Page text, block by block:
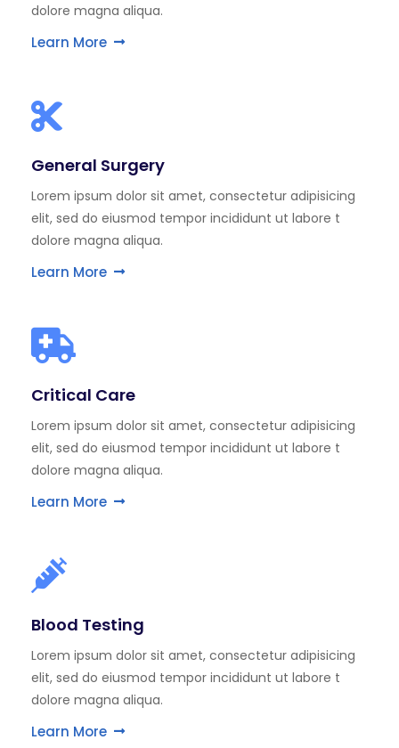
dolore magna aliqua.
Learn More
General Surgery
Lorem ipsum dolor sit amet, consectetur adipisicing
elit, sed do eiusmod tempor incididunt ut labore t
dolore magna aliqua.
Learn More
Critical Care
Lorem ipsum dolor sit amet, consectetur adipisicing
elit, sed do eiusmod tempor incididunt ut labore t
dolore magna aliqua.
Learn More
Blood Testing
Lorem ipsum dolor sit amet, consectetur adipisicing
elit, sed do eiusmod tempor incididunt ut labore t
dolore magna aliqua.
Learn More